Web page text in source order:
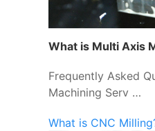
What is Multi Axis
Frequently Asked
Machining Serv …
What is CNC